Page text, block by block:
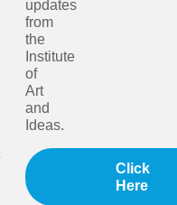
updates
from
the
Institute
of
Art
and
Ideas.
Click
Here